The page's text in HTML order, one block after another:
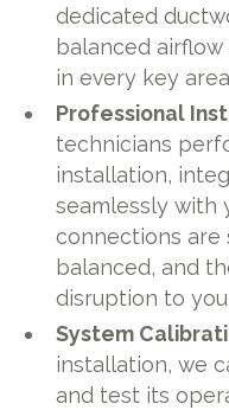
dedicated
balanced
in every key
Professional
technicians
installation,
seamlessly with
connections are
balanced, and
disruption to
System
installation, we
and test its